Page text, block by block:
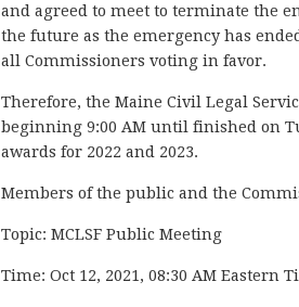
and agreed to meet to terminate the
the future as the emergency has
all Commissioners voting in favor.
Therefore, the Maine Civil Legal
beginning 9:00 AM until finished on
awards for 2022 and 2023.
Members of the public and the
Topic: MCLSF Public Meeting
Time: Oct 12, 2021, 08:30 AM Eastern